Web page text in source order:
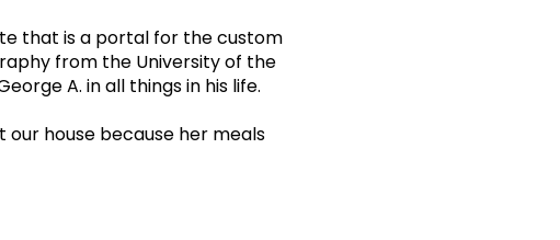
that is a portal for the custom
from the University of the
A. in all things in his life.
our house because her meals